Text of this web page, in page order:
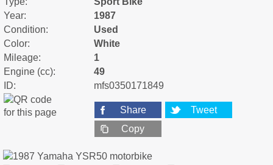
Year:
1987
Condition:
Used
Color:
White
Mileage:
1
Engine (cc):
49
ID:
mfs0350171849
Share
Tweet
Copy